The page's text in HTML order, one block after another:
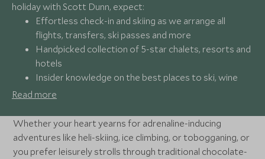
holiday with Scott Dunn, expect:
Effortless check-in and skiing as we arrange all
flights, transfers, ski passes and more
Handpicked collection of 5-star chalets, resorts and
hotels
Insider knowledge on the best places to ski, wine
and dine
experts
Read more
Whether your heart yearns for adrenaline-inducing
adventures like heli-skiing, ice climbing, or tobogganing, or
you prefer leisurely strolls through traditional chocolate-